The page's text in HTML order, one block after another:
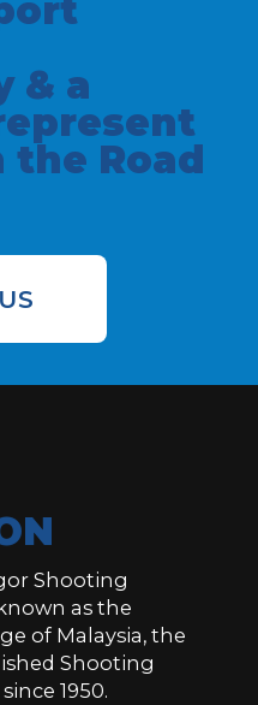
& a
the Road
Shooting
as the
of Malaysia, the
Shooting
1950.